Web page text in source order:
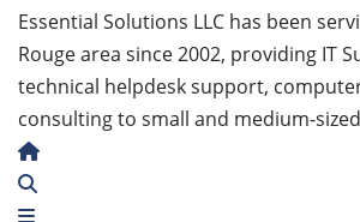
Essential Solutions LLC has been
Rouge area since 2002, providing IT
technical helpdesk support,
consulting to small and medium-
Home